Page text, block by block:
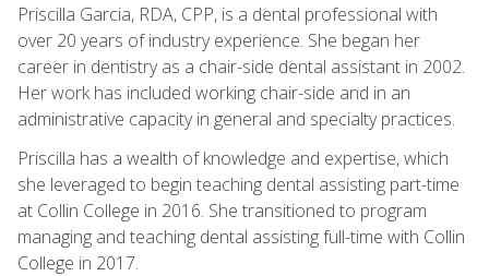
Priscilla Garcia, RDA, CPP, is a dental professional with
over 20 years of industry experience. She began her
career in dentistry as a chair-side dental assistant in 2002.
Her work has included working chair-side and in an
administrative capacity in general and specialty practices.
Priscilla has a wealth of knowledge and expertise, which
she leveraged to begin teaching dental assisting part-time
at Collin College in 2016. She transitioned to program
managing and teaching dental assisting full-time with Collin
College in 2017.